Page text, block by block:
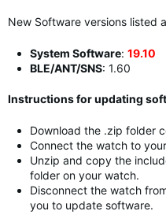
New Software versions listed
System Software: 19.10
BLE/ANT/SNS: 1.60
Instructions for updating
Download the .zip folder
Connect the watch to
Unzip and copy the
folder on your watch.
Disconnect the watch
you to update software.